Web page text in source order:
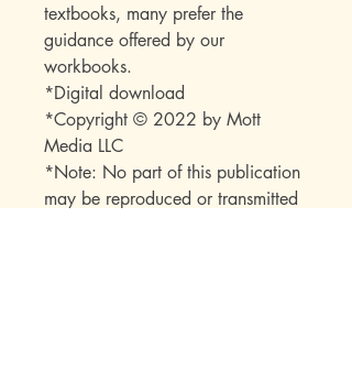
textbooks, many prefer the
guidance offered by our
workbooks.
*Digital download
*Copyright © 2022 by Mott
Media LLC
*Note: No part of this publication
may be reproduced or transmitted